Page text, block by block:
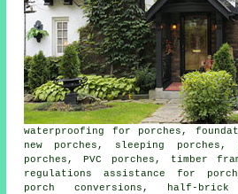
waterproofing for porches,
new porches, sleeping porches,
porches, PVC porches, timber
regulations assistance for
porch conversions, half-brick